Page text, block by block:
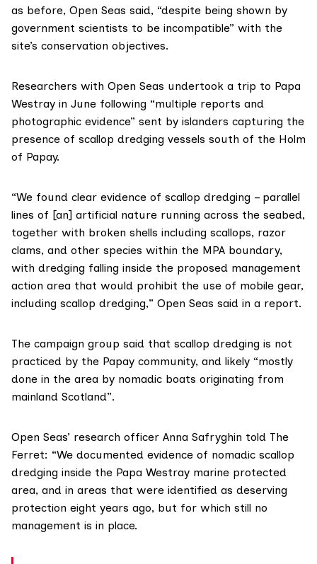
as before, Open Seas said, “despite being shown by
government scientists to be incompatible” with the
site’s conservation objectives.
Researchers with Open Seas undertook a trip to Papa
Westray in June following “multiple reports and
photographic evidence” sent by islanders capturing the
presence of scallop dredging vessels south of the Holm
of Papay.
“We found clear evidence of scallop dredging – parallel
lines of [an] artificial nature running across the seabed,
together with broken shells including scallops, razor
clams, and other species within the MPA boundary,
with dredging falling inside the proposed management
action area that would prohibit the use of mobile gear,
including scallop dredging,” Open Seas said in a report.
The campaign group said that scallop dredging is not
practiced by the Papay community, and likely “mostly
done in the area by nomadic boats originating from
mainland Scotland”.
Open Seas’ research officer Anna Safryghin told The
Ferret: “We documented evidence of nomadic scallop
dredging inside the Papa Westray marine protected
area, and in areas that were identified as deserving
protection eight years ago, but for which still no
management is in place.